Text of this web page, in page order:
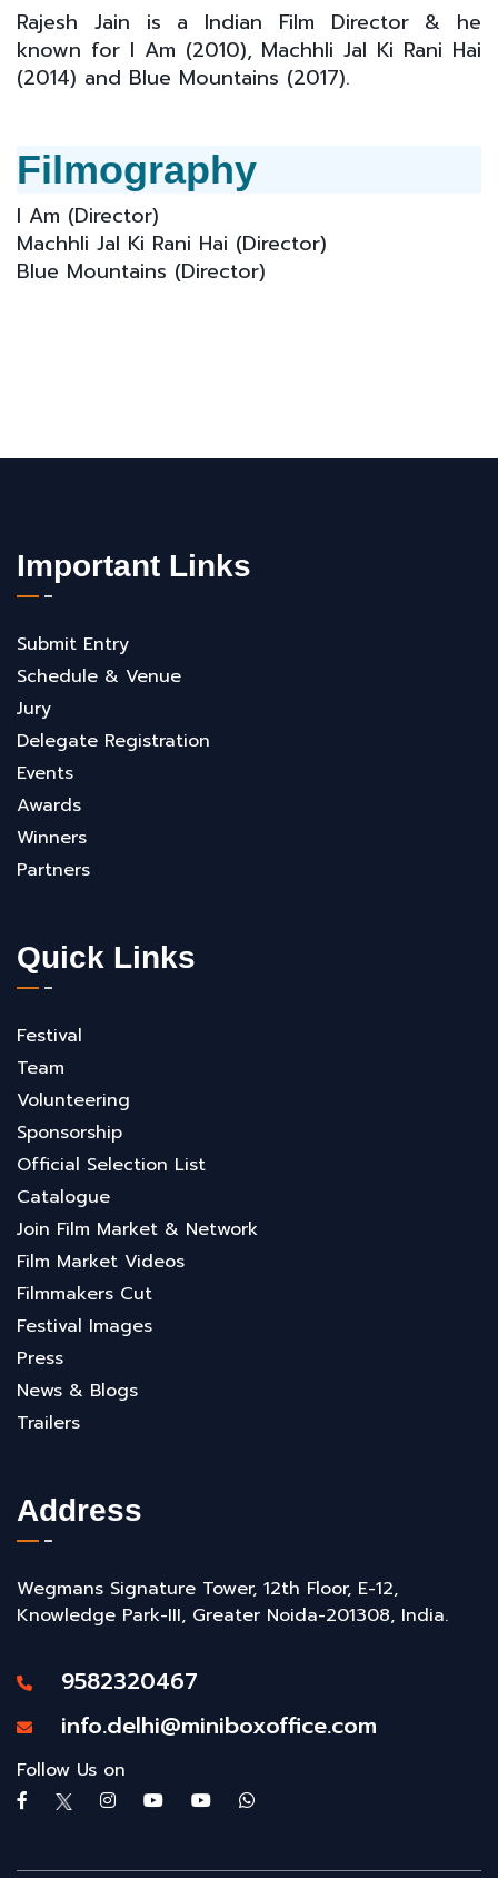
Rajesh Jain is a Indian Film Director & he
known for I Am (2010), Machhli Jal Ki Rani Hai
(2014) and Blue Mountains (2017).
Filmography
I Am (Director)
Machhli Jal Ki Rani Hai (Director)
Blue Mountains (Director)
Important Links
Submit Entry
Schedule & Venue
Jury
Delegate Registration
Events
Awards
Winners
Partners
Quick Links
Festival
Team
Volunteering
Sponsorship
Official Selection List
Catalogue
Join Film Market & Network
Film Market Videos
Filmmakers Cut
Festival Images
Press
News & Blogs
Trailers
Address
Wegmans Signature Tower, 12th Floor, E-12,
Knowledge Park-III, Greater Noida-201308, India.
9582320467
info.delhi@miniboxoffice.com
Follow Us on